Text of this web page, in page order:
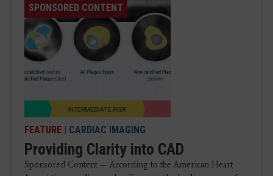
SPONSORED CONTENT
FEATURE CARDIAC IMAGING
Providing Clarity into CAD
Sponsored Content — According to the American Heart